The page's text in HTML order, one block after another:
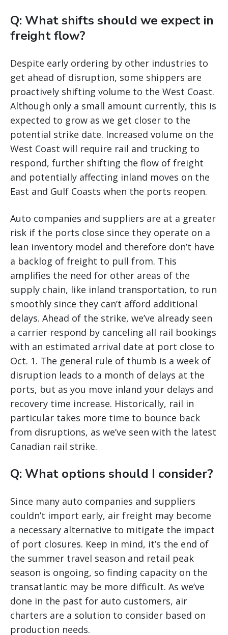
Q: What shifts should we expect in
freight flow?
Despite early ordering by other industries to
get ahead of disruption, some shippers are
proactively shifting volume to the West Coast.
Although only a small amount currently, this is
expected to grow as we get closer to the
potential strike date. Increased volume on the
West Coast will require rail and trucking to
respond, further shifting the flow of freight
and potentially affecting inland moves on the
East and Gulf Coasts when the ports reopen.
Auto companies and suppliers are at a greater
risk if the ports close since they operate on a
lean inventory model and therefore don’t have
a backlog of freight to pull from. This
amplifies the need for other areas of the
supply chain, like inland transportation, to run
smoothly since they can’t afford additional
delays. Ahead of the strike, we’ve already seen
a carrier respond by canceling all rail bookings
with an estimated arrival date at port close to
Oct. 1. The general rule of thumb is a week of
disruption leads to a month of delays at the
ports, but as you move inland your delays and
recovery time increase. Historically, rail in
particular takes more time to bounce back
from disruptions, as we’ve seen with the latest
Canadian rail strike.
Q: What options should I consider?
Since many auto companies and suppliers
couldn’t import early, air freight may become
a necessary alternative to mitigate the impact
of port closures. Keep in mind, it’s the end of
the summer travel season and retail peak
season is ongoing, so finding capacity on the
transatlantic may be more difficult. As we’ve
done in the past for auto customers, air
charters are a solution to consider based on
production needs.